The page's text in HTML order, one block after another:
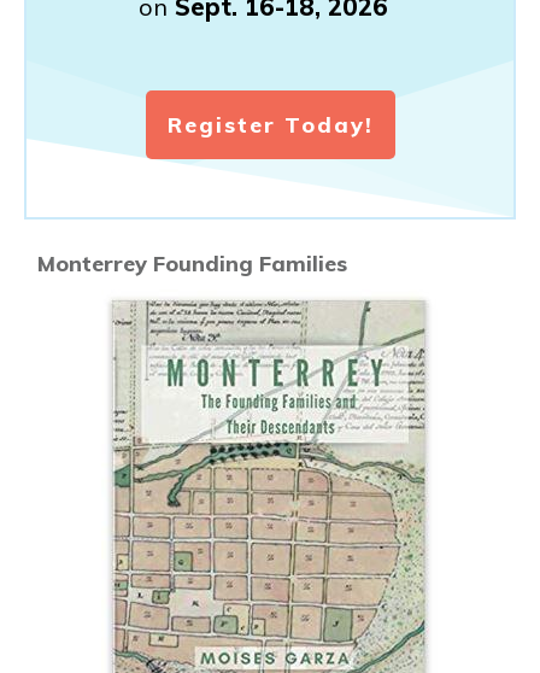
on Sept. 16-18, 2026
Register Today!
Monterrey Founding Families